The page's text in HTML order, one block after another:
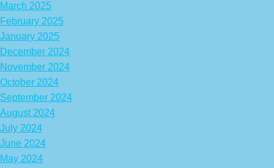
March 2025
February 2025
January 2025
December 2024
November 2024
October 2024
September 2024
August 2024
July 2024
June 2024
May 2024